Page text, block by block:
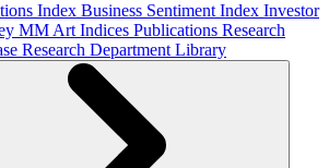
Index Business Sentiment Index Investor
MM Art Indices Publications Research
Research Department Library